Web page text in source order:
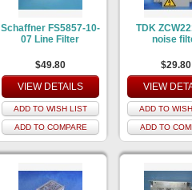
Schaffner FS5857-10-
07 Line Filter
$49.80
VIEW DETAILS
ADD TO WISH LIST
ADD TO COMPARE
TDK
noise
$29.80
VIEW
ADD TO
ADD TO